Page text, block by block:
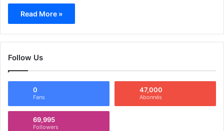
Read More »
Follow Us
0
Fans
47,000
Abonnés
69,995
Followers